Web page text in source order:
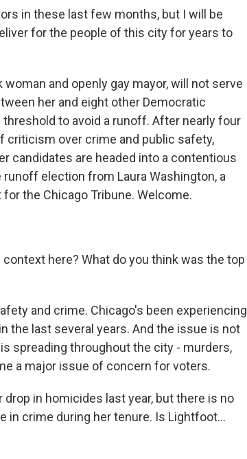
in these last few months, but I will be
for the people of this city for years to
and openly gay mayor, will not serve
her and eight other Democratic
to avoid a runoff. After nearly four
criticism over crime and public safety,
candidates are headed into a contentious
election from Laura Washington, a
the Chicago Tribune. Welcome.
here? What do you think was the top
and crime. Chicago's been experiencing
the last several years. And the issue is not
spreading throughout the city - murders,
a major issue of concern for voters.
in homicides last year, but there is no
in crime during her tenure. Is Lightfoot...